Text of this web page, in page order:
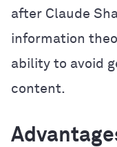
after Claude
information
ability to avoid
content.